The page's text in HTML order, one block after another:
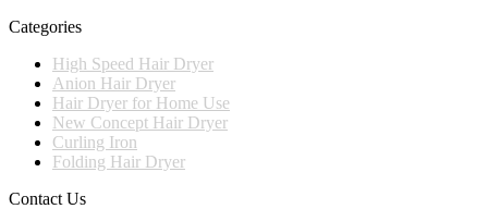
Categories
High Speed Hair Dryer
Anion Hair Dryer
Hair Dryer for Home Use
New Concept Hair Dryer
Curling Iron
Folding Hair Dryer
Contact Us